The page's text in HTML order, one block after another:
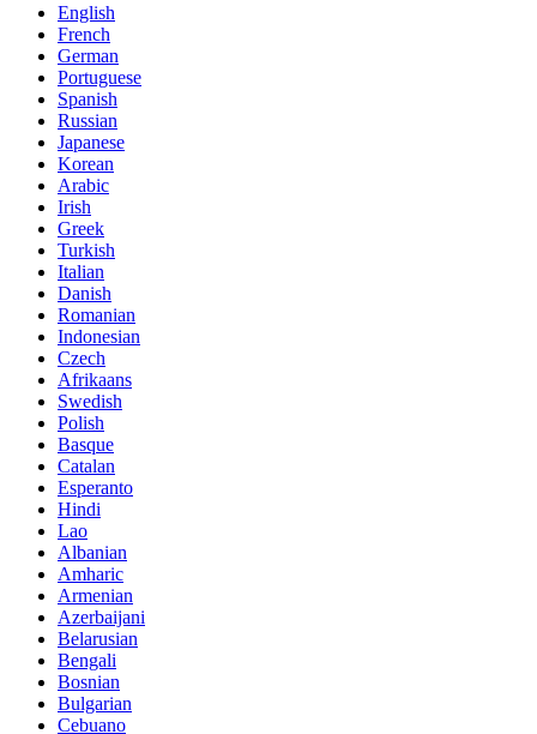
English
French
German
Portuguese
Spanish
Russian
Japanese
Korean
Arabic
Irish
Greek
Turkish
Italian
Danish
Romanian
Indonesian
Czech
Afrikaans
Swedish
Polish
Basque
Catalan
Esperanto
Hindi
Lao
Albanian
Amharic
Armenian
Azerbaijani
Belarusian
Bengali
Bosnian
Bulgarian
Cebuano